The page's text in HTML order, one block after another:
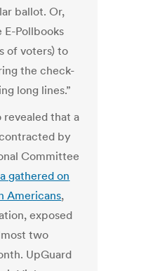
ballot. Or,
Pollbooks
of voters) to
the check-
long lines.”
revealed that a
by
Committee
gathered on
Americans,
exposed
two
UpGuard